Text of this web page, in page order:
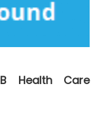
Health Care